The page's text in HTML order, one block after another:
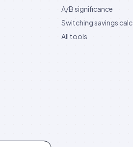
A/B significance
Switching savings calc.
All tools